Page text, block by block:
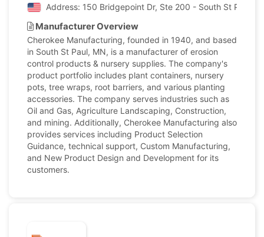
Address: 150 Bridgepoint Dr, Ste 200 - South St Paul,
Manufacturer Overview
Cherokee Manufacturing, founded in 1940, and based
in South St Paul, MN, is a manufacturer of erosion
control products & nursery supplies. The company's
product portfolio includes plant containers, nursery
pots, tree wraps, root barriers, and various planting
accessories. The company serves industries such as
Oil and Gas, Agriculture Landscaping, Construction,
and mining. Additionally, Cherokee Manufacturing also
provides services including Product Selection
Guidance, technical support, Custom Manufacturing,
and New Product Design and Development for its
customers.